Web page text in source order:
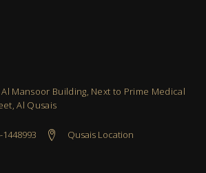
Mansoor Building, Next to Prime Medical
Al Qusais
1448993 Qusais Location